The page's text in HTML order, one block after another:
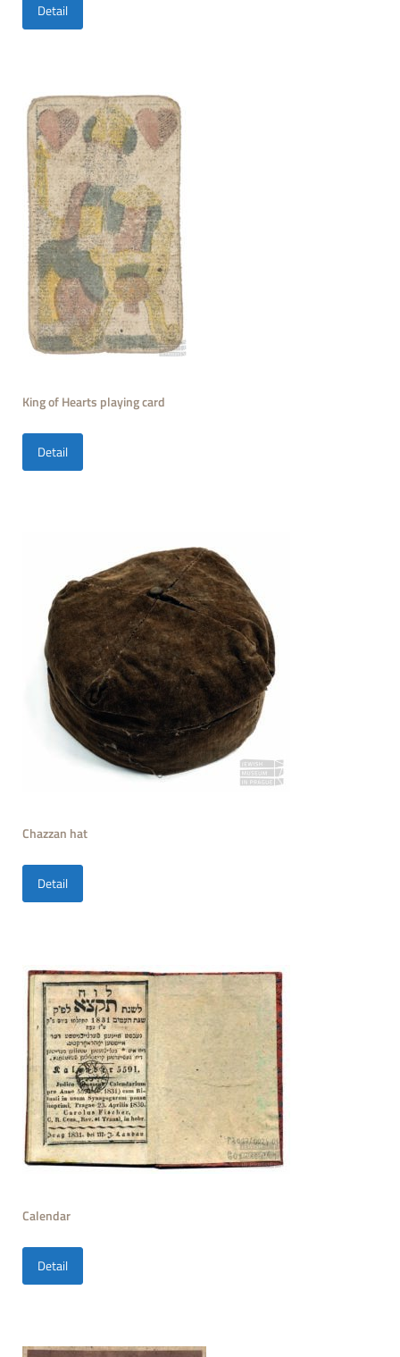
Detail
King of Hearts playing card
Detail
Chazzan hat
Detail
Calendar
Detail